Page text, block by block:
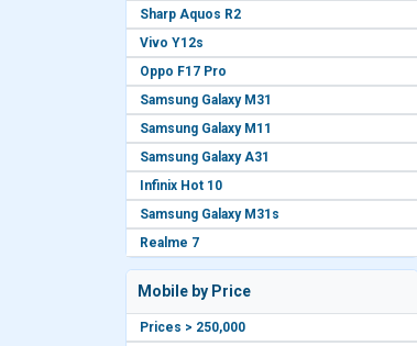
Sharp Aquos R2
Vivo Y12s
Oppo F17 Pro
Samsung Galaxy M31
Samsung Galaxy M11
Samsung Galaxy A31
Infinix Hot 10
Samsung Galaxy M31s
Realme 7
Mobile by Price
Prices > 250,000